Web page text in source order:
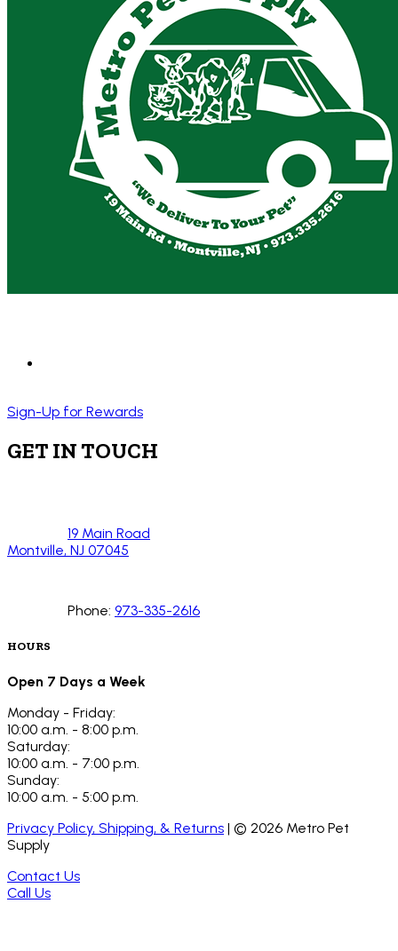
Sign-Up for Rewards
GET IN TOUCH
19 Main Road
Montville, NJ 07045
Phone: 973-335-2616
HOURS
Open 7 Days a Week
Monday - Friday:
10:00 a.m. - 8:00 p.m.
Saturday:
10:00 a.m. - 7:00 p.m.
Sunday:
10:00 a.m. - 5:00 p.m.
Privacy Policy, Shipping, & Returns | © 2026 Metro Pet
Supply
Contact Us
Call Us